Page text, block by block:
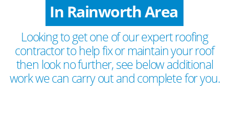
In Rainworth Area
Looking to get one of our expert roofing
contractor to help fix or maintain your roof
then look no further, see below additional
work we can carry out and complete for you.